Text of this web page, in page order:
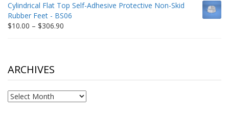
through
$198.80
Cylindrical Flat Top Self-Adhesive Protective Non-Skid
Rubber Feet - BS06
$10.00 – $306.90
ARCHIVES
Archives